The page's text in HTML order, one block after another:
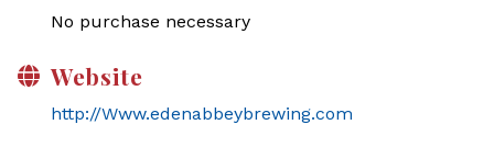
No purchase necessary
Website
http://Www.edenabbeybrewing.com